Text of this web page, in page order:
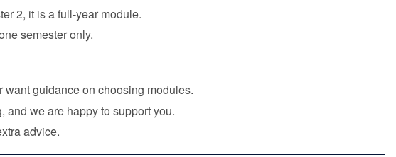
2, it is a full‑year module.
semester only.
guidance on choosing modules.
and we are happy to support you.
advice.